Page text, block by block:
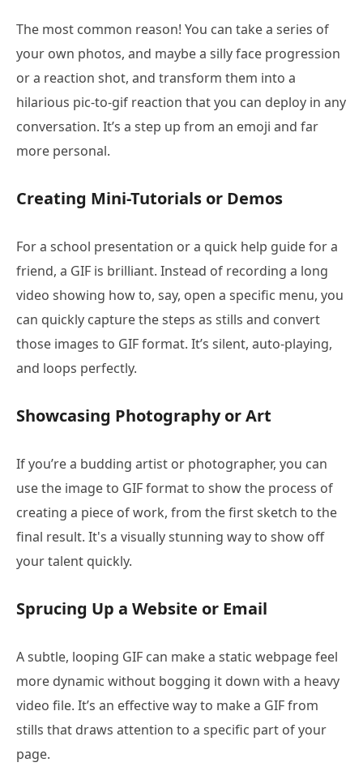
The most common reason! You can take a series of
your own photos, and maybe a silly face progression
or a reaction shot, and transform them into a
hilarious pic-to-gif reaction that you can deploy in any
conversation. It’s a step up from an emoji and far
more personal.
Creating Mini-Tutorials or Demos
For a school presentation or a quick help guide for a
friend, a GIF is brilliant. Instead of recording a long
video showing how to, say, open a specific menu, you
can quickly capture the steps as stills and convert
those images to GIF format. It’s silent, auto-playing,
and loops perfectly.
Showcasing Photography or Art
If you’re a budding artist or photographer, you can
use the image to GIF format to show the process of
creating a piece of work, from the first sketch to the
final result. It's a visually stunning way to show off
your talent quickly.
Sprucing Up a Website or Email
A subtle, looping GIF can make a static webpage feel
more dynamic without bogging it down with a heavy
video file. It’s an effective way to make a GIF from
stills that draws attention to a specific part of your
page.